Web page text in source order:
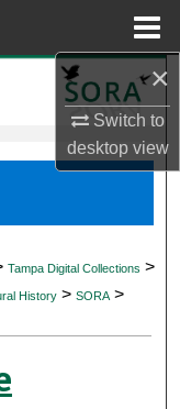
×
Switch to
desktopview
Tampa Digital Collections >
History > SORA >